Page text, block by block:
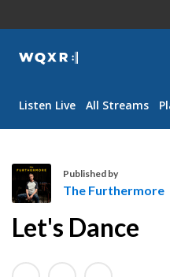
WQXR
Navigation
Listen Live All Streams
F
Published by
The Furthermore
Let's Dance